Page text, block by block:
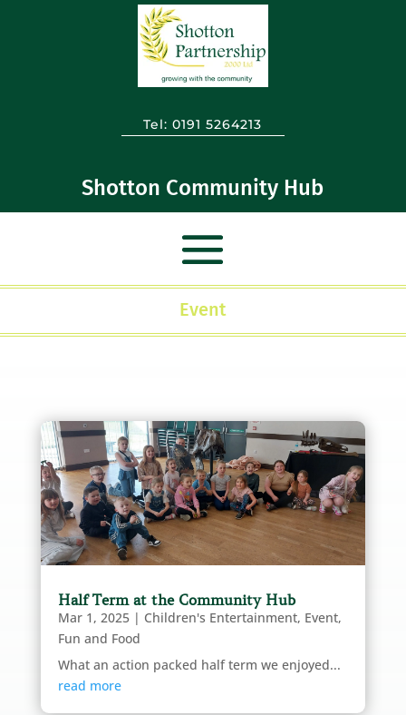
Tel:0191 5264213
Shotton Community Hub
Event
Half Term at the Community Hub
Mar 1, 2025| Children's Entertainment, Event,
Fun and Food
What an action packed half term we enjoyed...
read more